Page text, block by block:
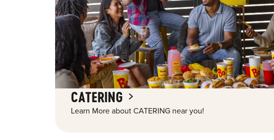
CATERING
Learn More about CATERING near you!